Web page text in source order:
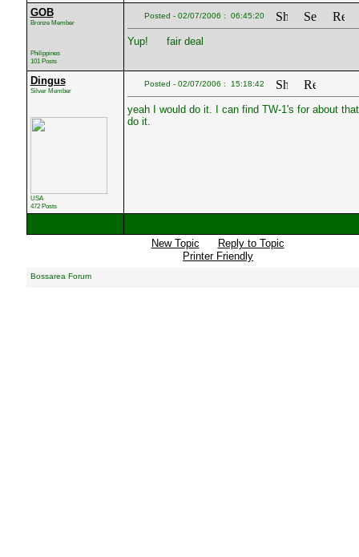
GOB
Bronze Member
Philippines
101 Posts
Posted - 02/07/2006 : 06:45:20
Yup! fair deal
Dingus
Silver Member
USA
472 Posts
Posted - 02/07/2006 : 15:18:42
yeah I would do it. I can find TW-1's for about
do it.
New Topic
Reply to Topic
Printer Friendly
Bossarea Forum